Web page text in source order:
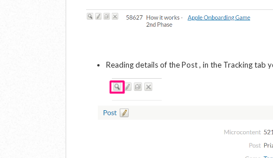
Reading details of the Post , in the Tracking tab